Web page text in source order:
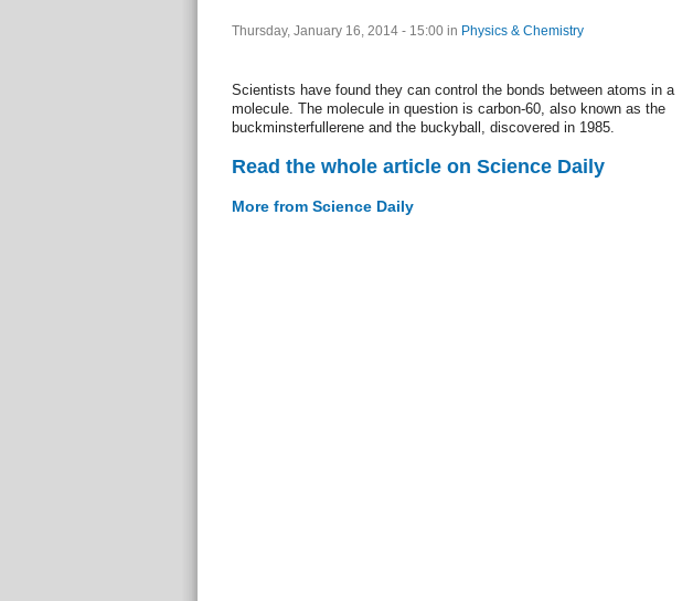
Thursday, January 16, 2014 - 15:00 in Physics & Chemistry
Scientists have found they can control the bonds between atoms in a
molecule. The molecule in question is carbon-60, also known as the
buckminsterfullerene and the buckyball, discovered in 1985.
Read the whole article on Science Daily
More from Science Daily